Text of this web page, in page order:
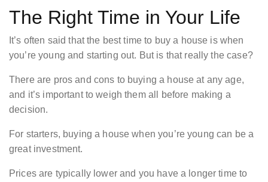
The Right Time in Your Life
It’s often said that the best time to buy a house is when
you’re young and starting out. But is that really the case?
There are pros and cons to buying a house at any age,
and it’s important to weigh them all before making a
decision.
For starters, buying a house when you’re young can be a
great investment.
Prices are typically lower and you have a longer time to